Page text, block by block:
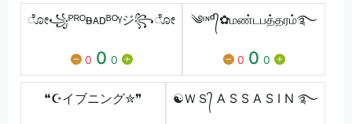
ೋ꧁ᴾᴿᴼᴃᴀᴅᴮᴼᵞジ꧂ೋ
0 0 0
༄ᶦᶰᵈ᭄✿மண்டபத்தரம்࿐
0 0 0
❝☪イブニング✮❞ ☯ＷＳ᭄ A S S A S I N ࿐